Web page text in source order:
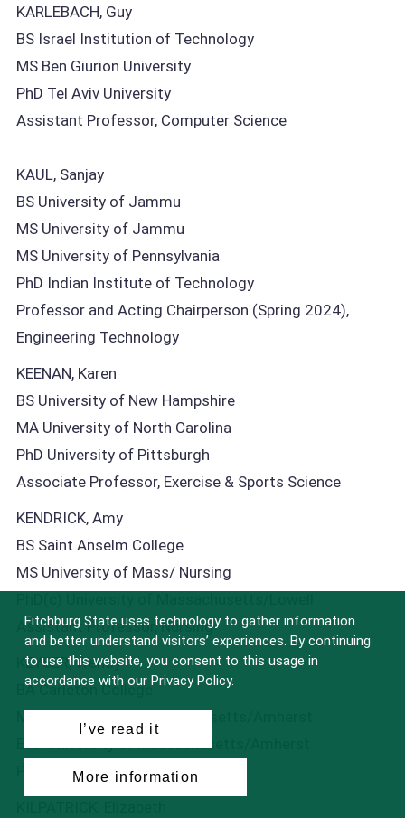
KARLEBACH, Guy
BS Israel Institution of Technology
MS Ben Giurion University
PhD Tel Aviv University
Assistant Professor, Computer Science
KAUL, Sanjay
BS University of Jammu
MS University of Jammu
MS University of Pennsylvania
PhD Indian Institute of Technology
Professor and Acting Chairperson (Spring 2024),
Engineering Technology
KEENAN, Karen
BS University of New Hampshire
MA University of North Carolina
PhD University of Pittsburgh
Associate Professor, Exercise & Sports Science
KENDRICK, Amy
BS Saint Anselm College
MS University of Mass/ Nursing
Assistant Professor, Nursing
KEYSER, Wendy
BA Carleton College
MEd University of Massachusetts/Amherst
Professor, English Studies
Fitchburg State uses technology to gather information
and better understand visitors’ experiences. By continuing
to use this website, you consent to this usage in
accordance with our Privacy Policy.
I’ve read it
More information